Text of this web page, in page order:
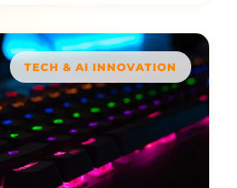
TECH & AI INNOVATION